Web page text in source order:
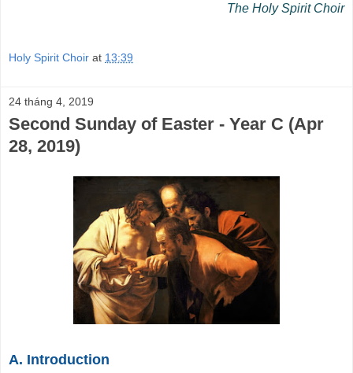
The Holy Spirit Choir
Holy Spirit Choir at 13:39
24 tháng 4, 2019
Second Sunday of Easter - Year C (Apr
28, 2019)
A. Introduction